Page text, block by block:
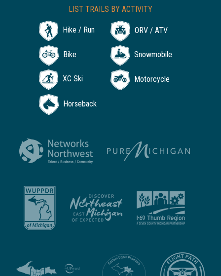
LIST TRAILS BY ACTIVITY
Hike / Run ORV / ATV
Bike Snowmobile
XC Ski Motorcycle
Horseback